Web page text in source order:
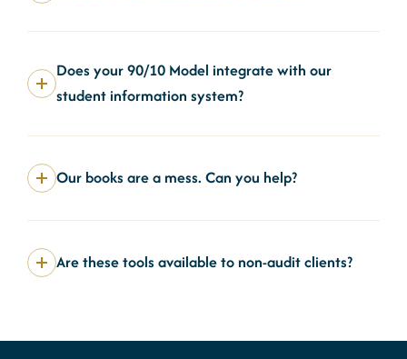
Does your 90/10 Model integrate with our
student information system?
Our books are a mess. Can you help?
Are these tools available to non-audit clients?